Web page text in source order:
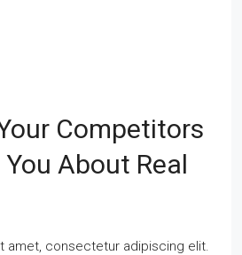
Competitors
About Real
amet, consectetur adipiscing elit.